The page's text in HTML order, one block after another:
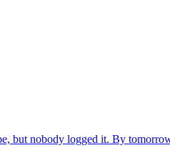
but nobody logged it. By